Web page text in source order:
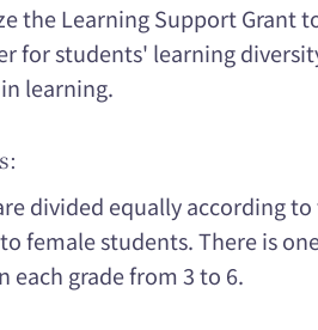
the Learning Support Grant
for students' learning
learning.
divided equally according
female students. There is
each grade from 3 to 6.